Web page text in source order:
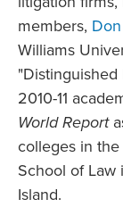
members,
Williams
2010-11
World Report
colleges in
School of
Island.